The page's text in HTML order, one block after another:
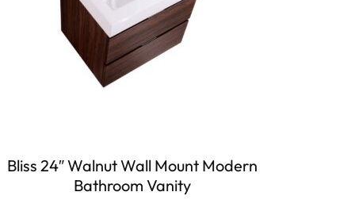
Bliss 24″ Walnut Wall Mount Modern
Bathroom Vanity